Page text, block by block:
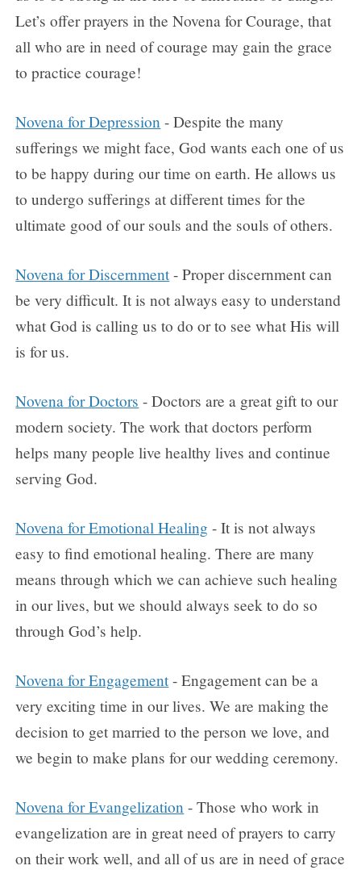
Let’s offer prayers in the Novena for Courage, that
all who are in need of courage may gain the grace
to practice courage!
Novena for Depression - Despite the many
sufferings we might face, God wants each one of us
to be happy during our time on earth. He allows us
to undergo sufferings at different times for the
ultimate good of our souls and the souls of others.
Novena for Discernment- Proper discernment can
be very difficult. It is not always easy to understand
what God is calling us to do or to see what His will
is for us.
Novena for Doctors - Doctors are a great gift to our
modern society. The work that doctors perform
helps many people live healthy lives and continue
serving God.
Novena for Emotional Healing - It is not always
easy to find emotional healing. There are many
means through which we can achieve such healing
in our lives, but we should always seek to do so
through God’s help.
Novena for Engagement- Engagement can be a
very exciting time in our lives. We are making the
decision to get married to the person we love, and
we begin to make plans for our wedding ceremony.
Novena for Evangelization - Those who work in
evangelization are in great need of prayers to carry
on their work well, and all of us are in need of grace